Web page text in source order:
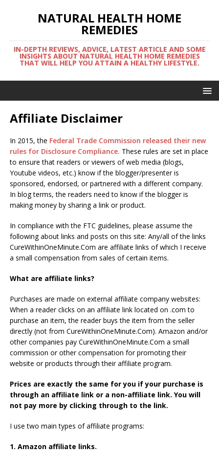
NATURAL HEALTH HOME
REMEDIES
IN-DEPTH REVIEWS, ADVICE, LATEST ARTICLE AND SOME
INSIGHTS ABOUT NATURAL HEALTH HOME REMEDIES
THAT WILL HELP YOU ATTAIN A HEALTHY LIFESTYLE.
Affiliate Disclaimer
In 2015, the Federal Trade Commission released their new
rules for Disclosure Compliance. These rules are set in place
to ensure that readers or viewers of web media (blogs,
Youtube videos, etc.) know if the blogger/presenter is
sponsored, endorsed, or partnered with a different company.
In blog terms, the readers need to know if the blogger is
making money by sharing a link or product.
In compliance with the FTC guidelines, please assume the
following about links and posts on this site: Any/all of the links
CureWithinOneMinute.Com are affiliate links of which I receive
a small compensation from sales of certain items.
What are affiliate links?
Purchases are made on external affiliate company websites:
When a reader clicks on an affiliate link located on .com to
purchase an item, the reader buys the item from the seller
directly (not from CureWithinOneMinute.Com). Amazon and/or
other companies pay CureWithinOneMinute.Com a small
commission or other compensation for promoting their
website or products through their affiliate program.
Prices are exactly the same for you if your purchase is
through an affiliate link or a non-affiliate link. You will
not pay more by clicking through to the link.
I use two main types of affiliate programs:
1. Amazon affiliate links.